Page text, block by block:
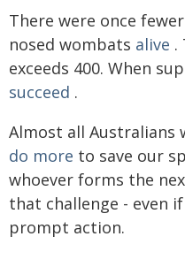
There were once
nosed wombats alive .
exceeds 400. When
succeed .
Almost all
do more to save our
whoever forms the
that challenge - even
prompt action.